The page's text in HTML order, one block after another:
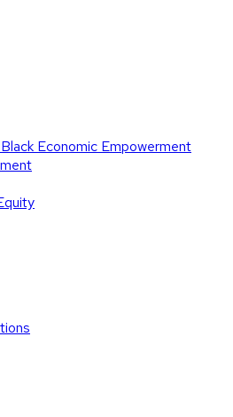
Economic Empowerment